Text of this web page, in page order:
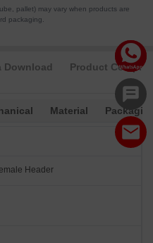
pallet) may vary when products are
packaging.
Download Product
Material
Header